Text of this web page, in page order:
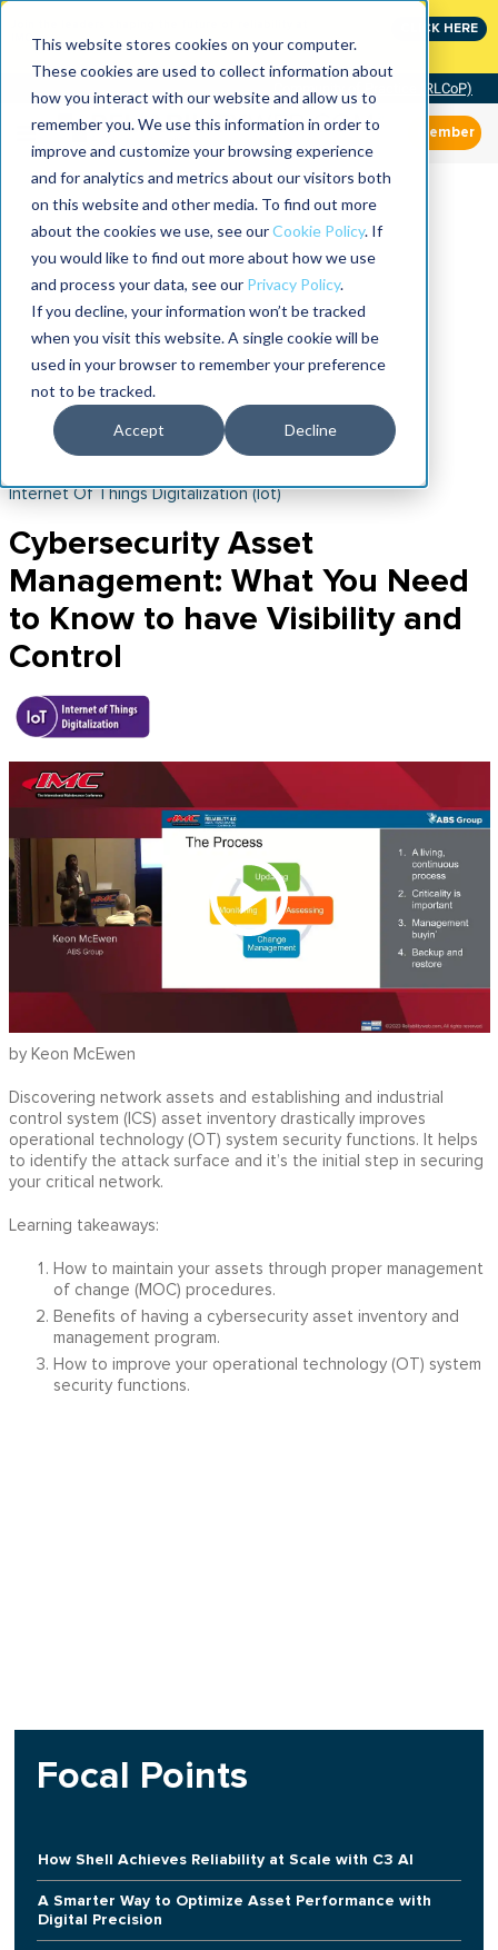
This website stores cookies on your computer.
These cookies are used to collect information about
how you interact with our website and allow us to
remember you. We use this information in order to
improve and customize your browsing experience
and for analytics and metrics about our visitors both
on this website and other media. To find out more
about the cookies we use, see ourCookie Policy. If
you would like to find out more about how we use
and process your data, see our Privacy Policy.
If you decline, your information won’t be tracked
when you visit this website. A single cookie will be
used in your browser to remember your preference
not to be tracked.
Accept Decline
CLICK HERE
Community of Practice (RLCoP)
Member
Internet Of Things Digitalization (iot)
Cybersecurity Asset
Management: What You Need
to Know to have Visibility and
Control
by Keon McEwen
Discovering network assets and establishing and industrial
control system (ICS) asset inventory drastically improves
operational technology (OT) system security functions. It helps
to identify the attack surface and it’s the initial step in securing
your critical network.
Learning takeaways:
How to maintain your assets through proper management
of change (MOC) procedures.
Benefits of having a cybersecurity asset inventory and
management program.
How to improve your operational technology (OT) system
security functions.
Focal Points
How Shell Achieves Reliability at Scale with C3 AI
A Smarter Way to Optimize Asset Performance with
Digital Precision